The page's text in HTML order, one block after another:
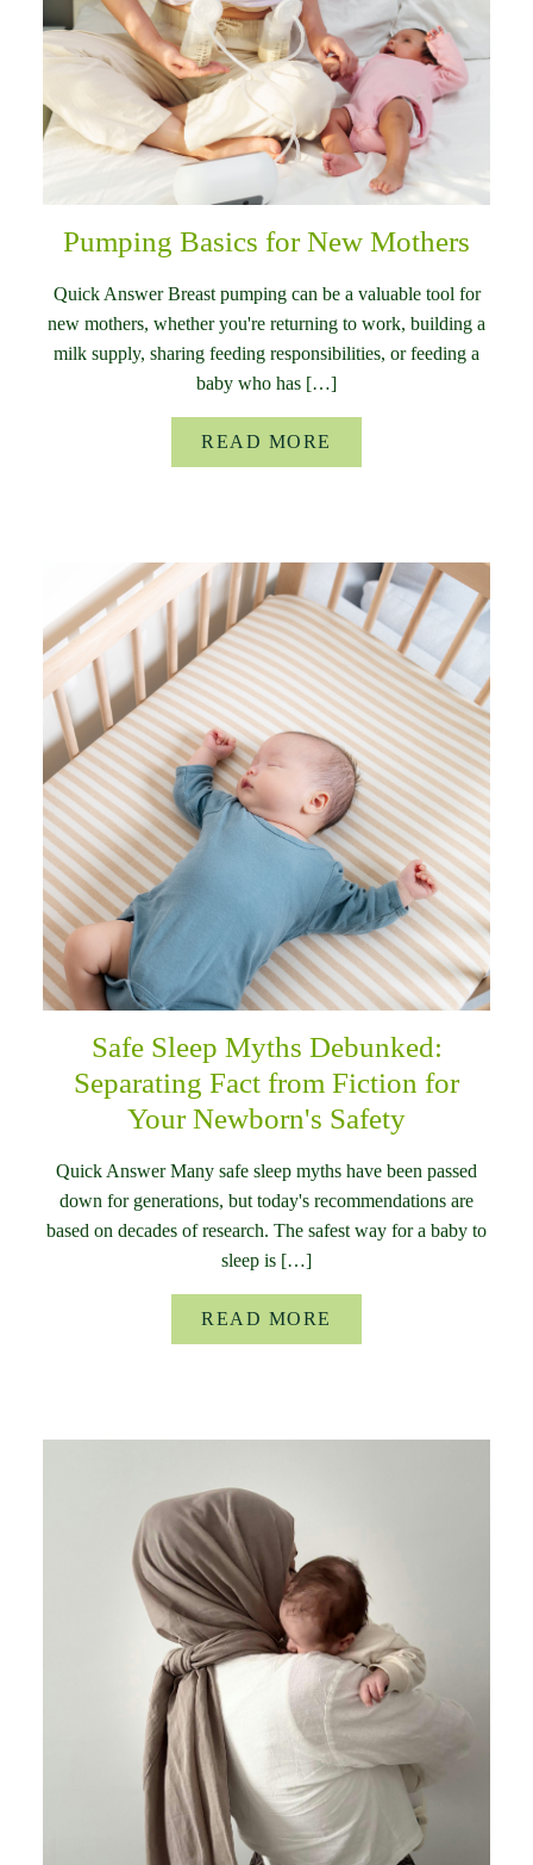
Pumping Basics for New Mothers
Quick Answer Breast pumping can be a valuable tool for
new mothers, whether you're returning to work, building a
milk supply, sharing feeding responsibilities, or feeding a
baby who has […]
READ MORE
Safe Sleep Myths Debunked:
Separating Fact from Fiction for
Your Newborn's Safety
Quick Answer Many safe sleep myths have been passed
down for generations, but today's recommendations are
based on decades of research. The safest way for a baby to
sleep is […]
READ MORE